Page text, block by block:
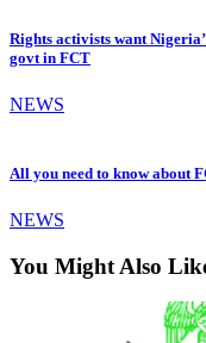
Rights activists want
govt in FCT
NEWS
All you need to know about
NEWS
You Might Also